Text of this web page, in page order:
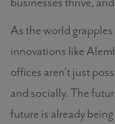
As the world
innovations like
offices aren’t just
and socially. The
future is already